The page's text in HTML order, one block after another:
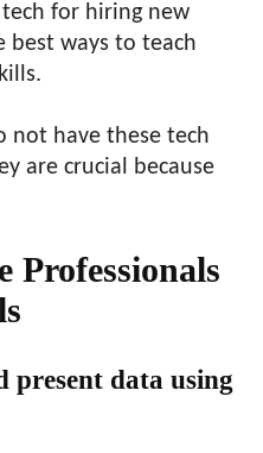
for hiring new
ways to teach
not have these tech
are crucial because
Professionals
present data using